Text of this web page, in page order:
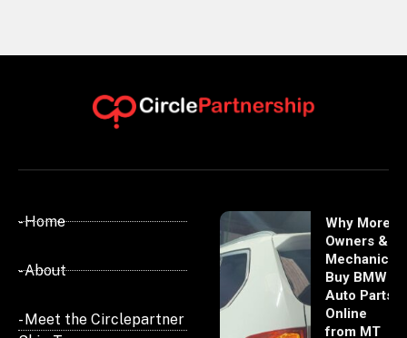
- Home
- About
- Meet the Circlepartner
Why More
Owners &
Mechanics
Buy BMW
Auto Parts
Online
from MT